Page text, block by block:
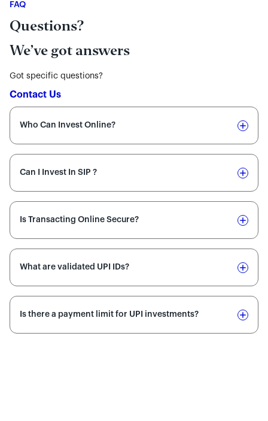
FAQ
Questions?
We’ve got answers
Got specific questions?
Contact Us
Who Can Invest Online?
Can I Invest In SIP ?
Is Transacting Online Secure?
What are validated UPI IDs?
Is there a payment limit for UPI investments?